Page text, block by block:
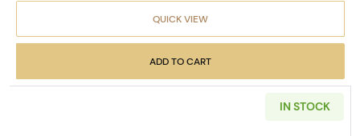
QUICK VIEW
ADD TO CART
IN STOCK